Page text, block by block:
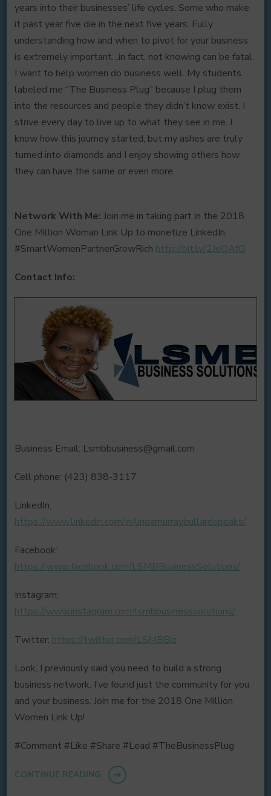
years into their businesses’ life cycles. Some who make
it past year five die in the next five years. Fully
understanding how and when to pivot for your business
is extremely important…in fact, not knowing can be fatal.
I want to help women do business well. My students
labeled me “The Business Plug” because I plug them
into the resources and people they didn’t know exist. I
strive every day to live up to what they see in me. I
know how this journey started, but my ashes are truly
turned into diamonds and I enjoy showing others how
they can have the same or even more.
Network With Me: Join me in taking part in the 2018
One Million Woman Link Up to monetize LinkedIn.
#SmartWomenPartnerGrowRich http://bit.ly/2JeQAfO
Contact Info:
Business Email: Lsmbbusiness@gmail.com
Cell phone: (423) 838-3117
LinkedIn:
https://www.linkedin.com/in/lindamurraybullardspeaks/
Facebook:
https://www.facebook.com/LSMBBusinessSolutions/
Instagram:
https://www.instagram.com/lsmbbusinesssolutions/
Twitter: https://twitter.com/LSMBBiz
Look, I previously said you need to build a strong
business network. I’ve found just the community for you
and your business. Join me for the 2018 One Million
Women Link Up!
#Comment #Like #Share #Lead #TheBusinessPlug
CONTINUE READING